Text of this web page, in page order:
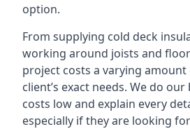
option.
From supplying cold deck
working around joists and
project costs a varying
client’s exact needs. We do
costs low and explain every
especially if they are looking